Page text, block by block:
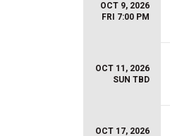
OCT 9, 2026
FRI 7:00 PM
OCT 11, 2026
SUN TBD
OCT 17, 2026